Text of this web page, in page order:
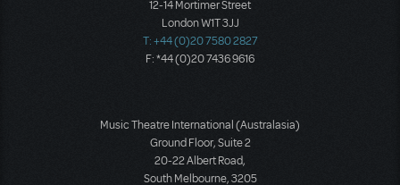
12-14 Mortimer Street
London W1T 3JJ
T: +44 (0)20 7580 2827
F: *44 (0)20 7436 9616
Music Theatre International (Australasia)
Ground Floor, Suite 2
20-22 Albert Road,
South Melbourne, 3205